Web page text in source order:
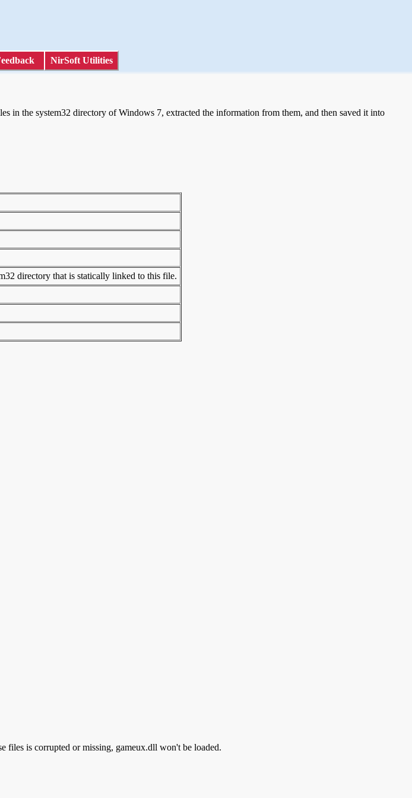
NirSoft Utilities
the system32 directory of Windows 7, extracted the information from them, and then saved it into
directory that is statically linked to this file.
files is corrupted or missing, gameux.dll won't be loaded.